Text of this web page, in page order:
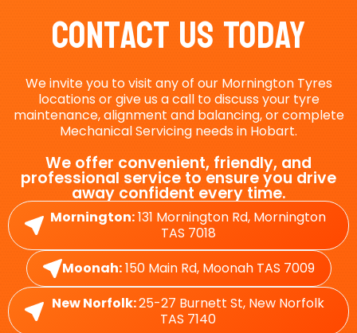
Contact Us Today
We invite you to visit any of our Mornington Tyres
locations or give us a call to discuss your tyre
maintenance, alignment and balancing, or complete
Mechanical Servicing needs in Hobart.
We offer convenient, friendly, and
professional service to ensure you drive
away confident every time.
Mornington:131 Mornington Rd, Mornington
TAS 7018
Moonah:150 Main Rd, Moonah TAS 7009
New Norfolk:25-27 Burnett St, New Norfolk
TAS 7140